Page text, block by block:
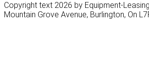
Copyright text 2026 by Equipment-
Mountain Grove Avenue, Burlington, On